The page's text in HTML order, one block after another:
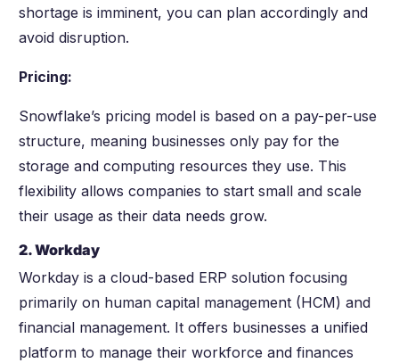
shortage is imminent, you can plan accordingly and
avoid disruption.
Pricing:
Snowflake’s pricing model is based on a pay-per-use
structure, meaning businesses only pay for the
storage and computing resources they use. This
flexibility allows companies to start small and scale
their usage as their data needs grow.
2. Workday
Workday is a cloud-based ERP solution focusing
primarily on human capital management (HCM) and
financial management. It offers businesses a unified
platform to manage their workforce and finances